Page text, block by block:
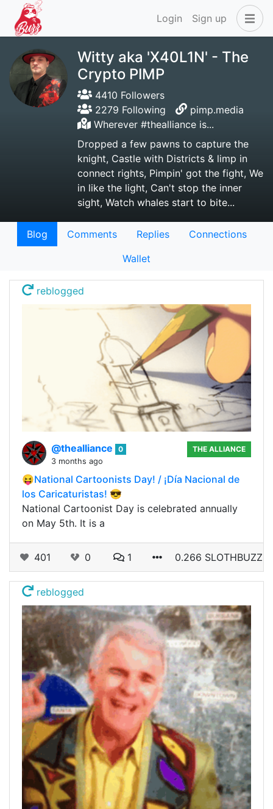
Login Sign up
Witty aka 'X40L1N' - The
Crypto PIMP
4410 Followers
2279 Following
pimp.media
Wherever #thealliance is...
Dropped a few pawns to capture the
knight, Castle with Districts & limp in
connect rights, Pimpin' got the fight, We
in like the light, Can't stop the inner
sight, Watch whales start to bite...
Blog Comments Replies
Connections
Wallet
reblogged
@thealliance
0
3 months ago
THE ALLIANCE
😝National Cartoonists Day! / ¡Día Nacional de
los Caricaturistas! 😎
National Cartoonist Day is celebrated annually
on May 5th. It is a
401 0 1 0.266 SLOTHBUZZ
reblogged